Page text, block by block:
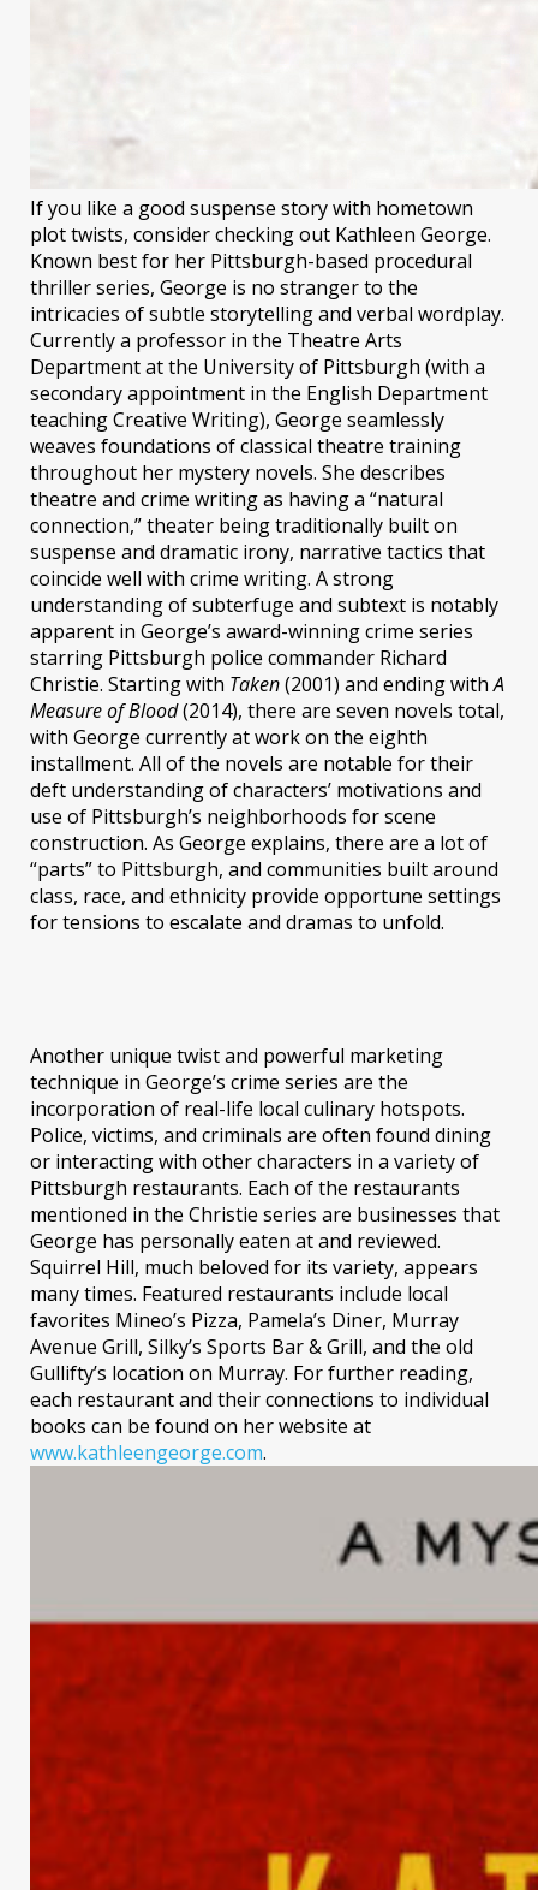
If you like a good suspense story with hometown
plot twists, consider checking out Kathleen George.
Known best for her Pittsburgh-based procedural
thriller series, George is no stranger to the
intricacies of subtle storytelling and verbal wordplay.
Currently a professor in the Theatre Arts
Department at the University of Pittsburgh (with a
secondary appointment in the English Department
teaching Creative Writing), George seamlessly
weaves foundations of classical theatre training
throughout her mystery novels. She describes
theatre and crime writing as having a “natural
connection,” theater being traditionally built on
suspense and dramatic irony, narrative tactics that
coincide well with crime writing. A strong
understanding of subterfuge and subtext is notably
apparent in George’s award-winning crime series
starring Pittsburgh police commander Richard
Christie. Starting with Taken(2001) and ending withA
Measure of Blood(2014), there are seven novels total,
with George currently at work on the eighth
installment. All of the novels are notable for their
deft understanding of characters’ motivations and
use of Pittsburgh’s neighborhoods for scene
construction. As George explains, there are a lot of
“parts” to Pittsburgh, and communities built around
class, race, and ethnicity provide opportune settings
for tensions to escalate and dramas to unfold.
Another unique twist and powerful marketing
technique in George’s crime series are the
incorporation of real-life local culinary hotspots.
Police, victims, and criminals are often found dining
or interacting with other characters in a variety of
Pittsburgh restaurants. Each of the restaurants
mentioned in the Christie series are businesses that
George has personally eaten at and reviewed.
Squirrel Hill, much beloved for its variety, appears
many times. Featured restaurants include local
favorites Mineo’s Pizza, Pamela’s Diner, Murray
Avenue Grill, Silky’s Sports Bar & Grill, and the old
Gullifty’s location on Murray. For further reading,
each restaurant and their connections to individual
books can be found on her website at
www.kathleengeorge.com.